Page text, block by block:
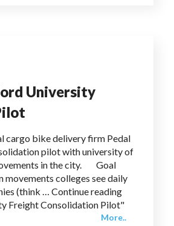
University
cargo bike delivery firm Pedal
pilot with university of
in the city. Goal
movements colleges see daily
(think … Continue reading
Freight Consolidation Pilot"
More..